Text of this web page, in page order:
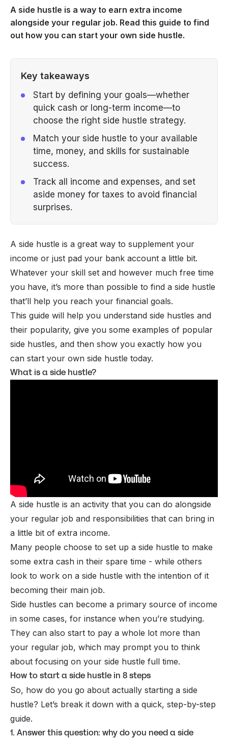
A side hustle is a way to earn extra income
alongside your regular job. Read this guide to find
out how you can start your own side hustle.
Key takeaways
Start by defining your goals—whether
quick cash or long-term income—to
choose the right side hustle strategy.
Match your side hustle to your available
time, money, and skills for sustainable
success.
Track all income and expenses, and set
aside money for taxes to avoid financial
surprises.
A side hustle is a great way to supplement your
income or just pad your bank account a little bit.
Whatever your skill set and however much free time
you have, it’s more than possible to find a side hustle
that’ll help you reach your financial goals.
This guide will help you understand side hustles and
their popularity, give you some examples of popular
side hustles, and then show you exactly how you
can start your own side hustle today.
What is a side hustle?
A side hustle is an activity that you can do alongside
your regular job and responsibilities that can bring in
a little bit of extra income.
Many people choose to set up a side hustle to make
some extra cash in their spare time - while others
look to work on a side hustle with the intention of it
becoming their main job.
Side hustles can become a primary source of income
in some cases, for instance when you’re studying.
They can also start to pay a whole lot more than
your regular job, which may prompt you to think
about focusing on your side hustle full time.
How to start a side hustle in 8 steps
So, how do you go about actually starting a side
hustle? Let’s break it down with a quick, step-by-step
guide.
1. Answer this question: why do you need a side